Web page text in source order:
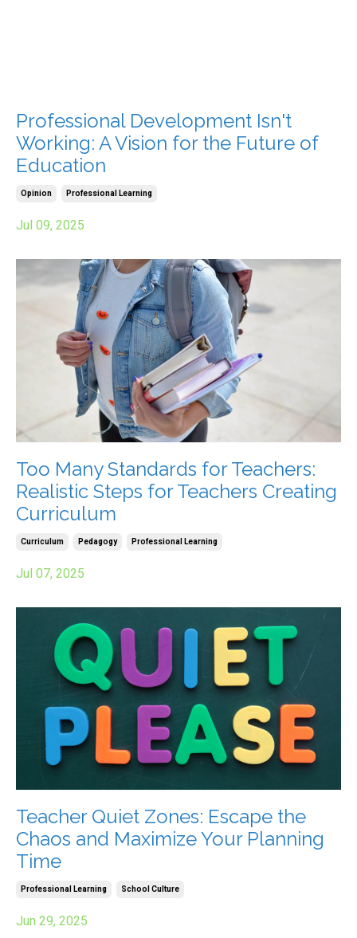
Professional Development Isn't
Working: A Vision for the Future of
Education
Opinion Professional Learning
Jul 09, 2025
Too Many Standards for Teachers:
Realistic Steps for Teachers Creating
Curriculum
Curriculum Pedagogy Professional Learning
Jul 07, 2025
Teacher Quiet Zones: Escape the
Chaos and Maximize Your Planning
Time
Professional Learning School Culture
Jun 29, 2025